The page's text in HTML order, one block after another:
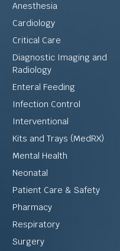
Anesthesia
Cardiology
Critical Care
Diagnostic Imaging and
Radiology
Enteral Feeding
Infection Control
Interventional
Kits and Trays (MedRX)
Mental Health
Neonatal
Patient Care & Safety
Pharmacy
Respiratory
Surgery